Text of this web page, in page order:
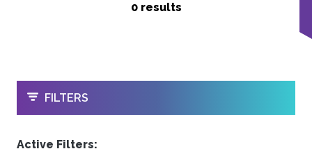
0 results
OPEN
FILTERS
Active Filters: